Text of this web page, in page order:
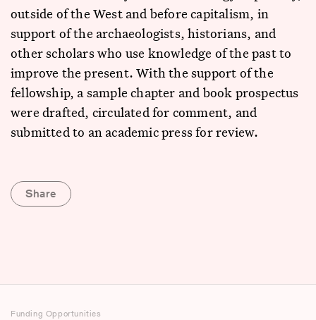
outside of the West and before capitalism, in
support of the archaeologists, historians, and
other scholars who use knowledge of the past to
improve the present. With the support of the
fellowship, a sample chapter and book prospectus
were drafted, circulated for comment, and
submitted to an academic press for review.
Share
Funding Opportunities